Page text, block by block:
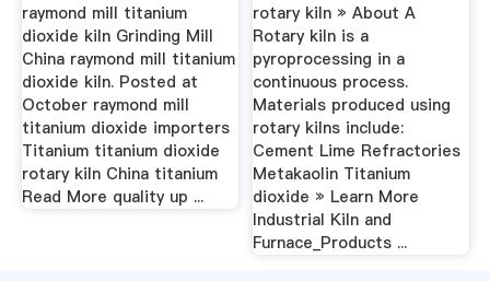
raymond mill titanium
dioxide kiln Grinding Mill
China raymond mill titanium
dioxide kiln. Posted at
October raymond mill
titanium dioxide importers
Titanium titanium dioxide
rotary kiln China titanium
Read More quality up ...
rotary kiln » About A
Rotary kiln is a
pyroprocessing in a
continuous process.
Materials produced using
rotary kilns include:
Cement Lime Refractories
Metakaolin Titanium
dioxide » Learn More
Industrial Kiln and
Furnace_Products ...